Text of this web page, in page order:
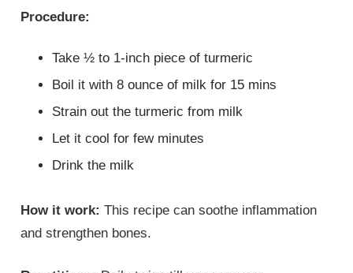
Procedure:
Take ½ to 1-inch piece of turmeric
Boil it with 8 ounce of milk for 15 mins
Strain out the turmeric from milk
Let it cool for few minutes
Drink the milk
How it work: This recipe can soothe inflammation
and strengthen bones.